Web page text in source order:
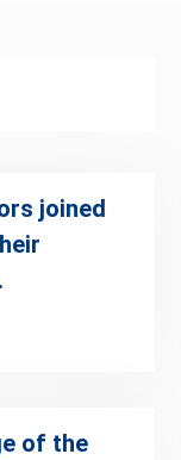
joined
of the